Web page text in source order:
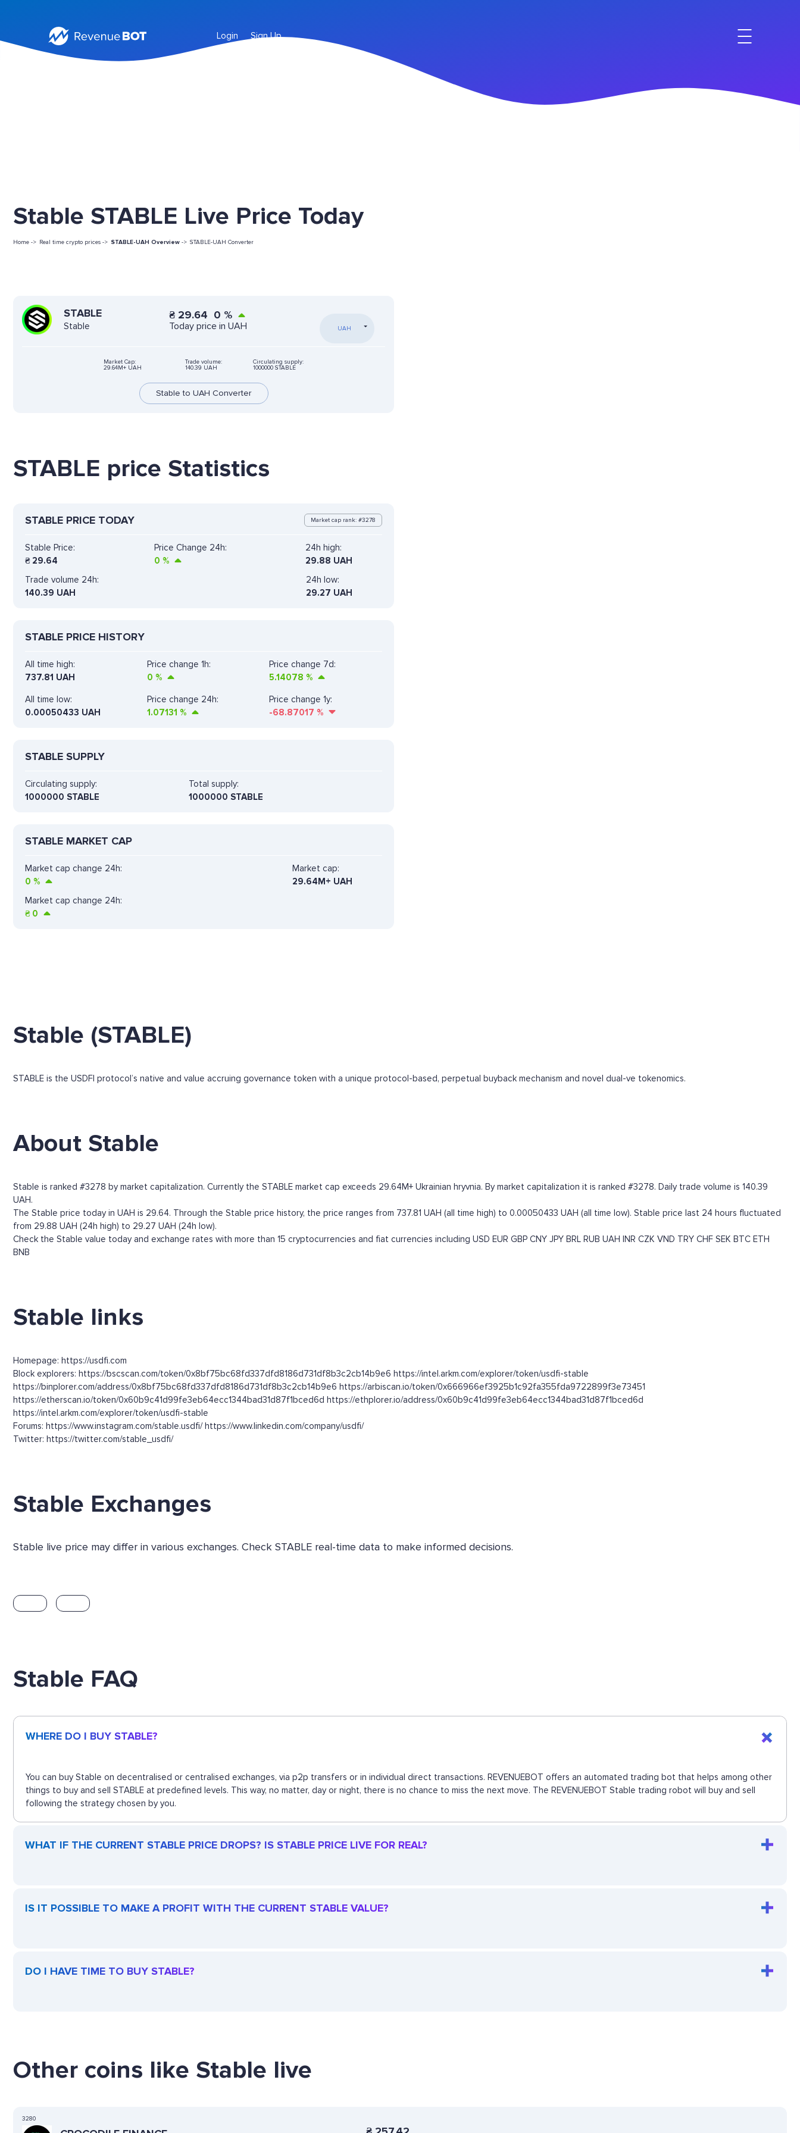
Login Sign Up
Stable STABLE Live Price Today
Home -> Real time crypto prices -> STABLE-UAH Overview -> STABLE-UAH Converter
STABLE
Stable
₴ 29.64 0 %
Today price in UAH UAH
Market Cap:
29.64M+ UAH
Trade volume:
140.39 UAH
Circulating supply:
1000000 STABLE
Stable to UAH Converter
STABLE price Statistics
STABLE PRICE TODAY Market cap rank: #3278
Stable Price:
₴ 29.64
Price Change 24h:
0 %
24h high:
29.88 UAH
Trade volume 24h:
140.39 UAH
24h low:
29.27 UAH
STABLE PRICE HISTORY
All time high:
737.81 UAH
Price change 1h:
0 %
Price change 7d:
5.14078 %
All time low:
0.00050433 UAH
Price change 24h:
1.07131 %
Price change 1y:
-68.87017 %
STABLE SUPPLY
Circulating supply:
1000000 STABLE
Total supply:
1000000 STABLE
STABLE MARKET CAP
Market cap change 24h:
0 %
Market cap:
29.64M+ UAH
Market cap change 24h:
₴ 0
Stable (STABLE)
STABLE is the USDFI protocol’s native and value accruing governance token with a unique protocol-based, perpetual buyback mechanism and novel dual-ve tokenomics.
About Stable
Stable is ranked #3278 by market capitalization. Currently the STABLE market cap exceeds 29.64M+ Ukrainian hryvnia. By market capitalization it is ranked #3278. Daily trade volume is 140.39
UAH.
The Stable price today in UAH is 29.64. Through the Stable price history, the price ranges from 737.81 UAH (all time high) to 0.00050433 UAH (all time low). Stable price last 24 hours fluctuated
from 29.88 UAH (24h high) to 29.27 UAH (24h low).
Check the Stable value today and exchange rates with more than 15 cryptocurrencies and fiat currencies including USD EUR GBP CNY JPY BRL RUB UAH INR CZK VND TRY CHF SEK BTC ETH
BNB
Stable links
Homepage: https://usdfi.com
Block explorers: https://bscscan.com/token/0x8bf75bc68fd337dfd8186d731df8b3c2cb14b9e6 https://intel.arkm.com/explorer/token/usdfi-stable
https://binplorer.com/address/0x8bf75bc68fd337dfd8186d731df8b3c2cb14b9e6 https://arbiscan.io/token/0x666966ef3925b1c92fa355fda9722899f3e73451
https://etherscan.io/token/0x60b9c41d99fe3eb64ecc1344bad31d87f1bced6d https://ethplorer.io/address/0x60b9c41d99fe3eb64ecc1344bad31d87f1bced6d
https://intel.arkm.com/explorer/token/usdfi-stable
Forums: https://www.instagram.com/stable.usdfi/ https://www.linkedin.com/company/usdfi/
Twitter: https://twitter.com/stable_usdfi/
Stable Exchanges
Stable live price may differ in various exchanges. Check STABLE real-time data to make informed decisions.
Stable FAQ
WHERE DO I BUY STABLE?
You can buy Stable on decentralised or centralised exchanges, via p2p transfers or in individual direct transactions. REVENUEBOT offers an automated trading bot that helps among other
things to buy and sell STABLE at predefined levels. This way, no matter, day or night, there is no chance to miss the next move. The REVENUEBOT Stable trading robot will buy and sell
following the strategy chosen by you.
WHAT IF THE CURRENT STABLE PRICE DROPS? IS STABLE PRICE LIVE FOR REAL?
IS IT POSSIBLE TO MAKE A PROFIT WITH THE CURRENT STABLE VALUE?
DO I HAVE TIME TO BUY STABLE?
Other coins like Stable live
3280